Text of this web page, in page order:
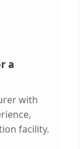
a
with
facility.